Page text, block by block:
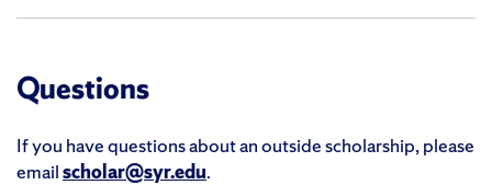
Questions
If you have questions about an outside scholarship, please
emailscholar@syr.edu.